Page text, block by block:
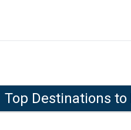
Top Destinations to